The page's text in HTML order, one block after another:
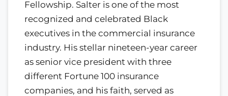
Fellowship. Salter is one of the most
recognized and celebrated Black
executives in the commercial insurance
industry. His stellar nineteen-year career
as senior vice president with three
different Fortune 100 insurance
companies, and his faith, served as